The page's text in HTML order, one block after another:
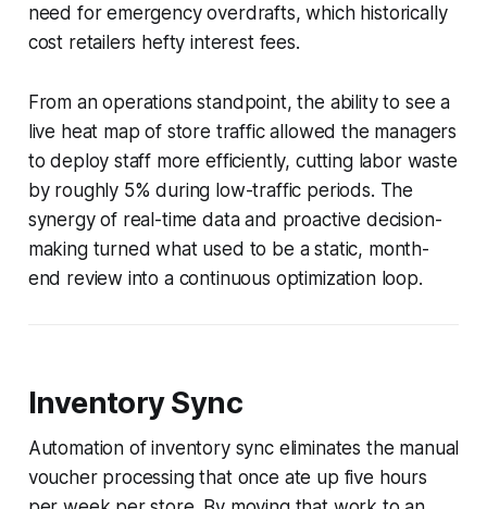
need for emergency overdrafts, which historically
cost retailers hefty interest fees.
From an operations standpoint, the ability to see a
live heat map of store traffic allowed the managers
to deploy staff more efficiently, cutting labor waste
by roughly 5% during low-traffic periods. The
synergy of real-time data and proactive decision-
making turned what used to be a static, month-
end review into a continuous optimization loop.
Inventory Sync
Automation of inventory sync eliminates the manual
voucher processing that once ate up five hours